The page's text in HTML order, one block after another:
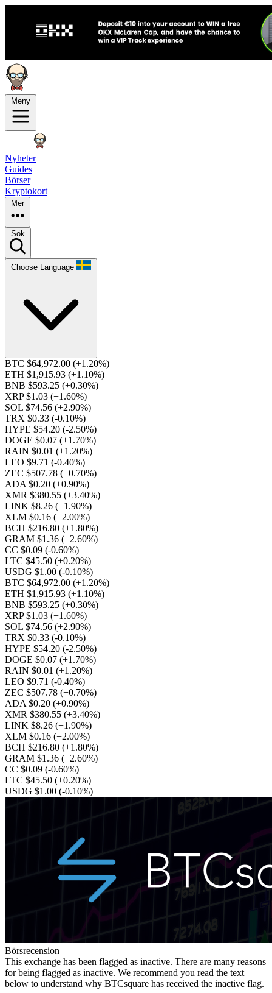
Meny
Nyheter
Guides
Börser
Kryptokort
Mer
Sök
Choose Language
BTC $64,972.00 (+1.20%)
ETH $1,915.93 (+1.10%)
BNB $593.25 (+0.30%)
XRP $1.03 (+1.60%)
SOL $74.56 (+2.90%)
TRX $0.33 (-0.10%)
HYPE $54.20 (-2.50%)
DOGE $0.07 (+1.70%)
RAIN $0.01 (+1.20%)
LEO $9.71 (-0.40%)
ZEC $507.78 (+0.70%)
ADA $0.20 (+0.90%)
XMR $380.55 (+3.40%)
LINK $8.26 (+1.90%)
XLM $0.16 (+2.00%)
BCH $216.80 (+1.80%)
GRAM $1.36 (+2.60%)
CC $0.09 (-0.60%)
LTC $45.50 (+0.20%)
USDG $1.00 (-0.10%)
BTC $64,972.00 (+1.20%)
ETH $1,915.93 (+1.10%)
BNB $593.25 (+0.30%)
XRP $1.03 (+1.60%)
SOL $74.56 (+2.90%)
TRX $0.33 (-0.10%)
HYPE $54.20 (-2.50%)
DOGE $0.07 (+1.70%)
RAIN $0.01 (+1.20%)
LEO $9.71 (-0.40%)
ZEC $507.78 (+0.70%)
ADA $0.20 (+0.90%)
XMR $380.55 (+3.40%)
LINK $8.26 (+1.90%)
XLM $0.16 (+2.00%)
BCH $216.80 (+1.80%)
GRAM $1.36 (+2.60%)
CC $0.09 (-0.60%)
LTC $45.50 (+0.20%)
USDG $1.00 (-0.10%)
Börsrecension
This exchange has been flagged as inactive. There are many reasons
for being flagged as inactive. We recommend you read the text
below to understand why BTCsquare has received the inactive flag.